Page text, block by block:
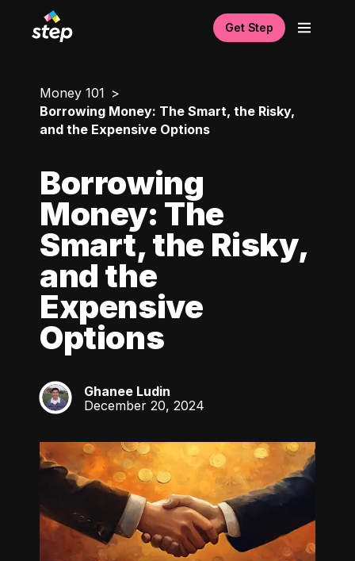
Get Step
Money 101
Borrowing Money: The Smart, the Risky,
and the Expensive Options
Borrowing
Money: The
Smart, the Risky,
and the
Expensive
Options
GL
Ghanee Ludin
December 20, 2024